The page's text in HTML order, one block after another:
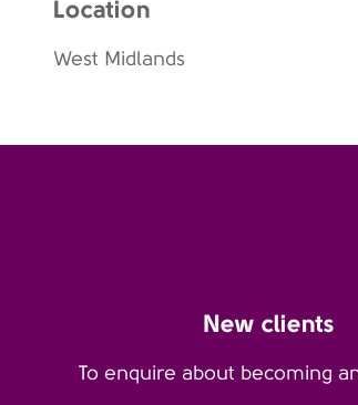
Location
West Midlands
New clients
To enquire about becoming